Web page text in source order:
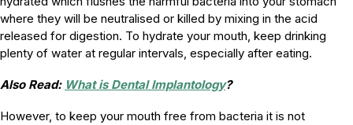
where they will be neutralised or killed by mixing in the acid
released for digestion. To hydrate your mouth, keep drinking
plenty of water at regular intervals, especially after eating.
Also Read: What is Dental Implantology?
However, to keep your mouth free from bacteria it is not